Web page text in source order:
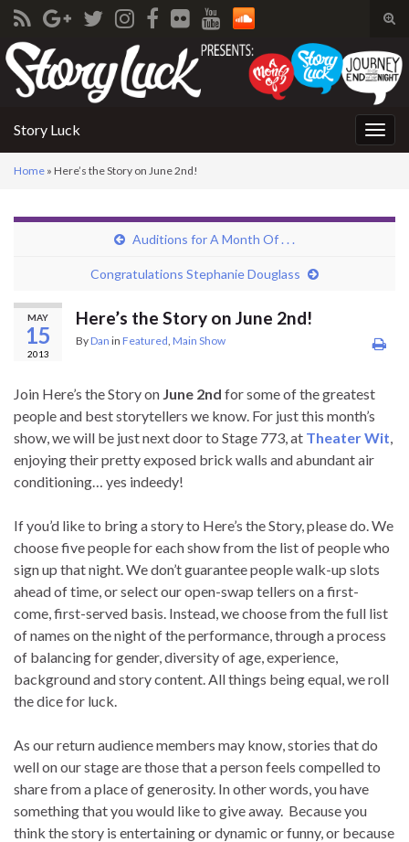
Search for:
Story Luck
Home » Here’s the Story on June 2nd!
Auditions for A Month Of . . .
Congratulations Stephanie Douglass
MAY
15
2013
Here’s the Story on June 2nd!
ByDan in Featured Main Show
Join Here’s the Story on June 2nd for some of the greatest
people and best storytellers we know. For just this month’s
show, we will be just next door to Stage 773, at Theater Wit,
enjoying their pretty exposed brick walls and abundant air
conditioning… yes indeedy!
If you’d like to bring a story to Here’s the Story, please do. We
choose five people for each show from the list of people who
sign up that night. We don’t guarantee people walk-up slots
ahead of time, or select our open-swap tellers on a first-
come, first-served basis. Instead, we choose from the full list
of names on the night of the performance, through a process
of balancing for gender, diversity of age, experience,
background and story content. All things being equal, we roll
the dice for luck.
As our return audience members may know, stories that do
well on our stage are those that a person feels compelled to
share from a place of generosity. In other words, you have
something that you would like to give away. Because you
think the story is entertaining or dynamic or funny, or because